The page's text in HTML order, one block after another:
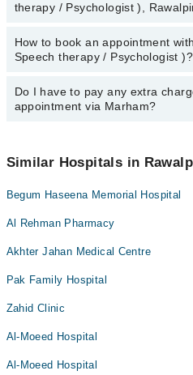
therapy / Psychologist ),
The operational timings of
Psychologist ) may vary by
call us on Marham at042-34500888
How to book an appointment
Speech therapy / Psychologist )?
You can book an appointment with
available at Raheela ( Speech
Do I have to pay any extra
appointment via Marham?
appointment via Marham.
Similar Hospitals in
Begum Haseena Memorial Hospital
Al Rehman Pharmacy
Akhter Jahan Medical Centre
Pak Family Hospital
Zahid Clinic
Al-Moeed Hospital
Al-Moeed Hospital